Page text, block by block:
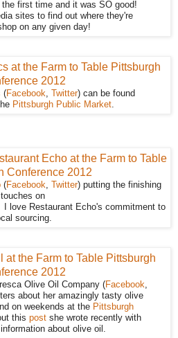
the first time and it was SO good!
sites to find out where they're
on any given day!
(Facebook, Twitter) can be found
Pittsburgh Public Market.
(Facebook, Twitter) putting the finishing
touches on
love Restaurant Echo's commitment to
sourcing.
Olive Oil Company (Facebook,
about her amazingly tasty olive
on weekends at the Pittsburgh
this post she wrote recently with
about olive oil.